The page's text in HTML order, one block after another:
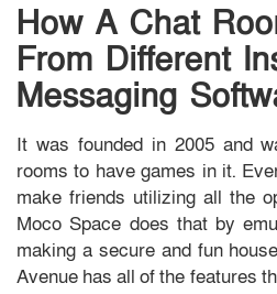
How A Chat
From Different
Messaging
It was founded in 2005 and
rooms to have games in it.
make friends utilizing all the
Moco Space does that by
making a secure and fun
Avenue has all of the features